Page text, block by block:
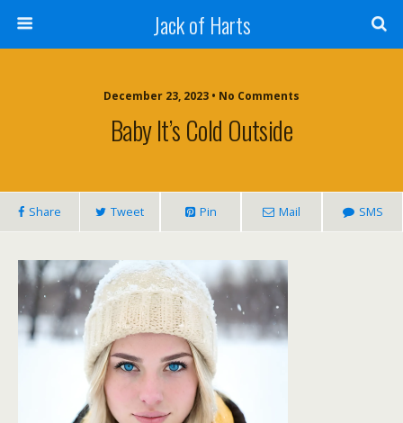
Jack of Harts
December 23, 2023 • No Comments
Baby It’s Cold Outside
Share Tweet Pin Mail SMS